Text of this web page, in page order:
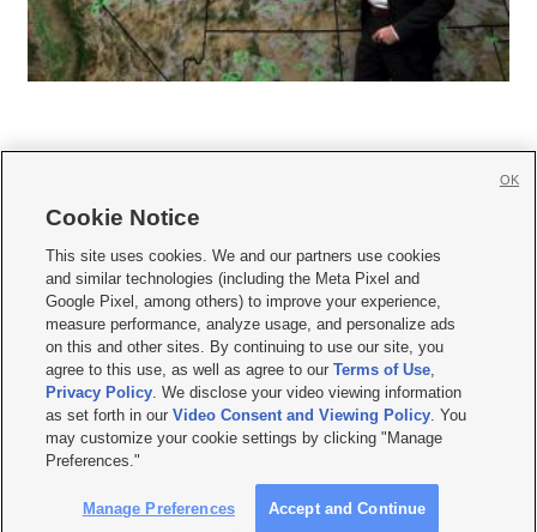
     
Mobile Apps| Newsletter|Advertise|Contact Us|Careers with KSL.com
Terms of use Privacy Statement| Video Consent Viewing Policy
Do Not Sell or Share My Data|EEO Public File Report| KSL-TV FCC Public File
KSL FM Radio FCC Public File|KSL AM Radio FCC Public File |FCC Applications
Closed Captioning Assistance
© 2026KSL Media| KSL Broadcasting Salt Lake City UT | Site hosted & managed
by KSL Media - a Deseret Media Company
Cookie Notice
This site uses cookies. We and our partners use cookies
and similar technologies (including the Meta Pixel and
Google Pixel, among others) to improve your experience,
measure performance, analyze usage, and personalize ads
on this and other sites. By continuing to use our site, you
agree to this use, as well as agree to ourTerms of Use,
Privacy Policy. We disclose your video viewing information
as set forth in ourVideo Consent and Viewing Policy. You
may customize your cookie settings by clicking "Manage
Preferences."
Manage Preferences Accept and Continue
OK